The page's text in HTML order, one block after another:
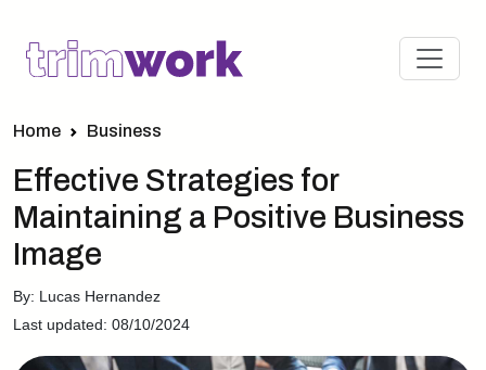
Home Business
Effective Strategies for
Maintaining a Positive Business
Image
By: Lucas Hernandez
Last updated: 08/10/2024